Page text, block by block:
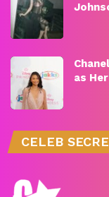
as
CELEB